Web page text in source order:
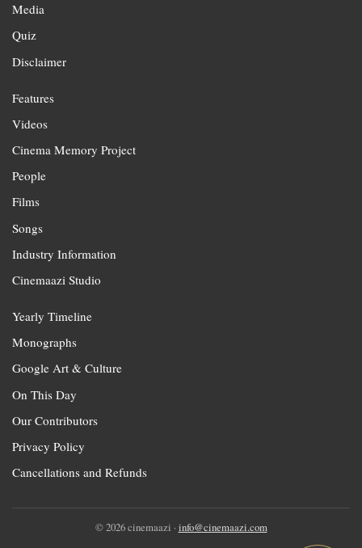
Media
Quiz
Disclaimer
Features
Videos
Cinema Memory Project
People
Films
Songs
Industry Information
Cinemaazi Studio
Yearly Timeline
Monographs
Google Art & Culture
On This Day
Our Contributors
Privacy Policy
Cancellations and Refunds
© 2026 cinemaazi · info@cinemaazi.com